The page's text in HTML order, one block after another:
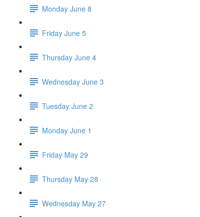
Monday June 8
Friday June 5
Thursday June 4
Wednesday June 3
Tuesday June 2
Monday June 1
Friday May 29
Thursday May 28
Wednesday May 27